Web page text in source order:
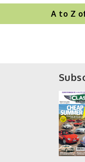
A to Z